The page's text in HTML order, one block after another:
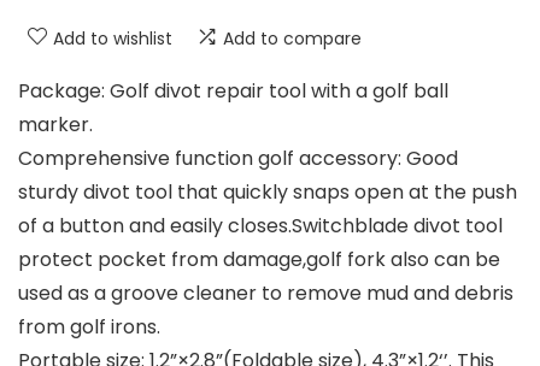
Add to wishlist Add to compare
Package: Golf divot repair tool with a golf ball
marker.
Comprehensive function golf accessory: Good
sturdy divot tool that quickly snaps open at the push
of a button and easily closes.Switchblade divot tool
protect pocket from damage,golf fork also can be
used as a groove cleaner to remove mud and debris
from golf irons.